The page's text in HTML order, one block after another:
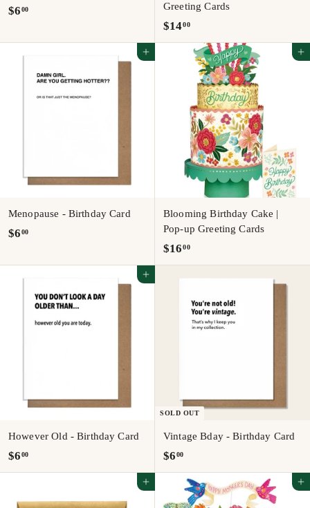
$6 00$
.
Greeting Cards
$1400$
1
4
0
Add to cart
Menopause - Birthday Card
$6 00$
.
Add to cart
Blooming Birthday Cake |
Pop-up Greeting Cards
$16 00$
1
.
0
Add to cart
However Old - Birthday Card
$6 00$
6
SOLD OUT
Vintage Bday - Birthday Card
$6 00$
6
.
Add to cart Add to cart